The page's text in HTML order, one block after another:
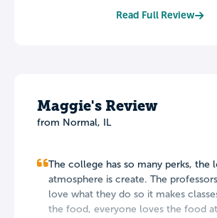
Read Full Review
Maggie's Review
from Normal, IL
The college has so many perks, the
atmosphere is create. The
love what they do so it makes
the food, everyone loves the food